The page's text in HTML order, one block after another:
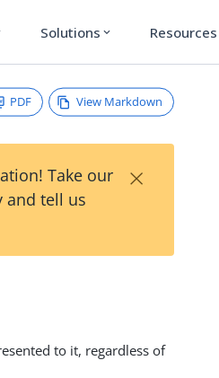
Solutions expand_more Resources
PDF View Markdown
Take our
and tell us
×
to it, regardless of